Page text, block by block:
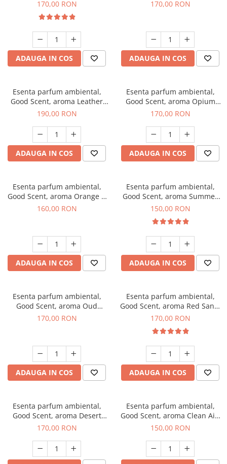
170,00 RON
ADAUGA IN COS
170,00 RON
ADAUGA IN COS
Esenta parfum ambiental,
Good Scent, aroma Leather
Tuscano, 200 g
190,00 RON
ADAUGA IN COS
Esenta parfum ambiental,
Good Scent, aroma Opium
Oriental, 200 g
170,00 RON
ADAUGA IN COS
Esenta parfum ambiental,
Good Scent, aroma Orange &
Fresh Cinnamon, 200 g
160,00 RON
ADAUGA IN COS
Esenta parfum ambiental,
Good Scent, aroma Summer
Melon, 200 g
150,00 RON
ADAUGA IN COS
Esenta parfum ambiental,
Good Scent, aroma Oud
Wood, 200 g
170,00 RON
ADAUGA IN COS
Esenta parfum ambiental,
Good Scent, aroma Red Sand,
200 g
170,00 RON
ADAUGA IN COS
Esenta parfum ambiental,
Good Scent, aroma Desert
Dunes, 200 g
170,00 RON
Esenta parfum ambiental,
Good Scent, aroma Clean Air,
200 g
150,00 RON